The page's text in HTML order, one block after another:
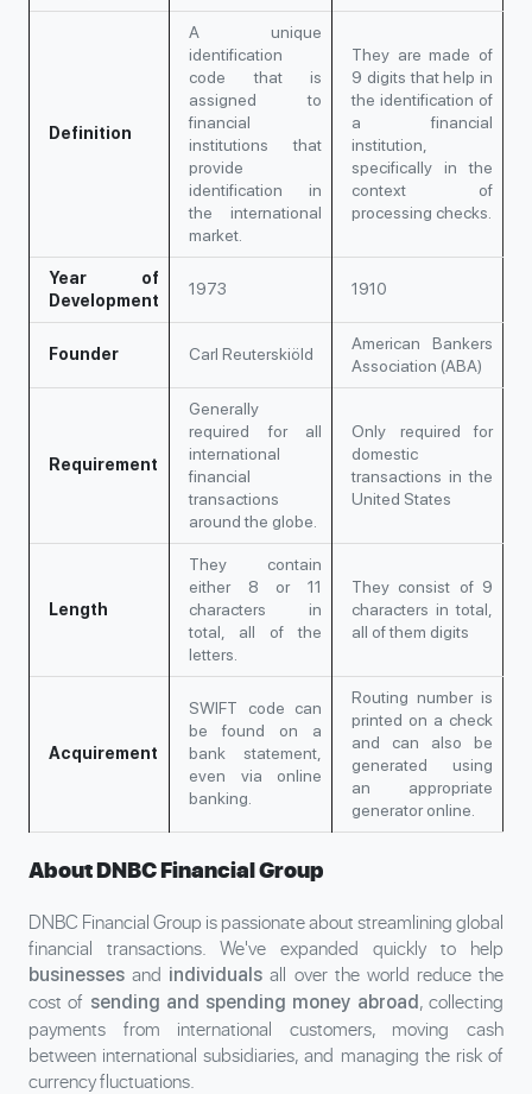
Definition
A unique
identification
code that is
assigned to
financial
institutions that
provide
identification in
the international
market.
They are made of
9 digits that help in
the identification of
a financial
institution,
specifically in the
context of
processing checks.
Year of
Development
1973 1910
Founder Carl Reuterskiöld
American Bankers
Association (ABA)
Requirement
Generally
required for all
international
financial
transactions
around the globe.
Only required for
domestic
transactions in the
United States
Length
They contain
either 8 or 11
characters in
total, all of the
letters.
They consist of 9
characters in total,
all of them digits
Acquirement
SWIFT code can
be found on a
bank statement,
even via online
banking.
Routing number is
printed on a check
and can also be
generated using
an appropriate
generator online.
About DNBC Financial Group
DNBC Financial Group is passionate about streamlining global
financial transactions. We've expanded quickly to help
businesses and individuals all over the world reduce the
cost of sending and spending money abroad, collecting
payments from international customers, moving cash
between international subsidiaries, and managing the risk of
currency fluctuations.